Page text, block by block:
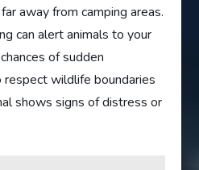
away from camping areas.
can alert animals to your
of sudden
wildlife boundaries
shows signs of distress or